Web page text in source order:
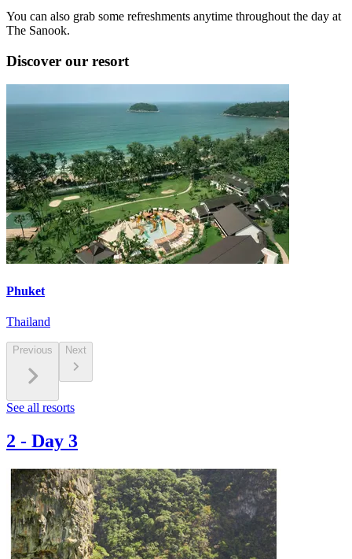
You can also grab some refreshments anytime throughout the day at
The Sanook.
Discover our resort
Phuket
Thailand
Previous Next
See all resorts
2 - Day 3